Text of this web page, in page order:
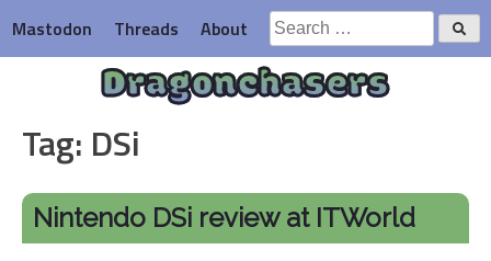
to
content
Mastodon Threads About
Search
for:
Dragonchasers
Tag: DSi
Nintendo DSi review at ITWorld